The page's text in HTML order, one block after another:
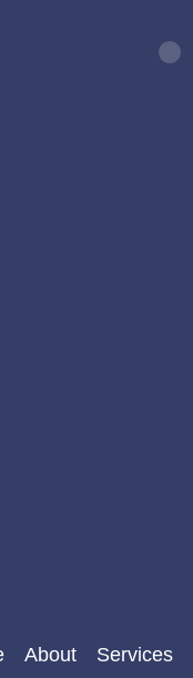
About Services